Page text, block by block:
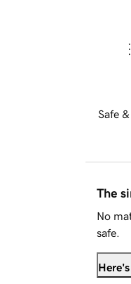
Safe
The
No
safe.